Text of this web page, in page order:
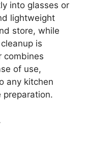
into glasses or
lightweight
store, while
is
combines
of use,
any kitchen
preparation.